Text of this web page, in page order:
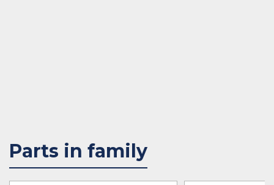
Parts in family